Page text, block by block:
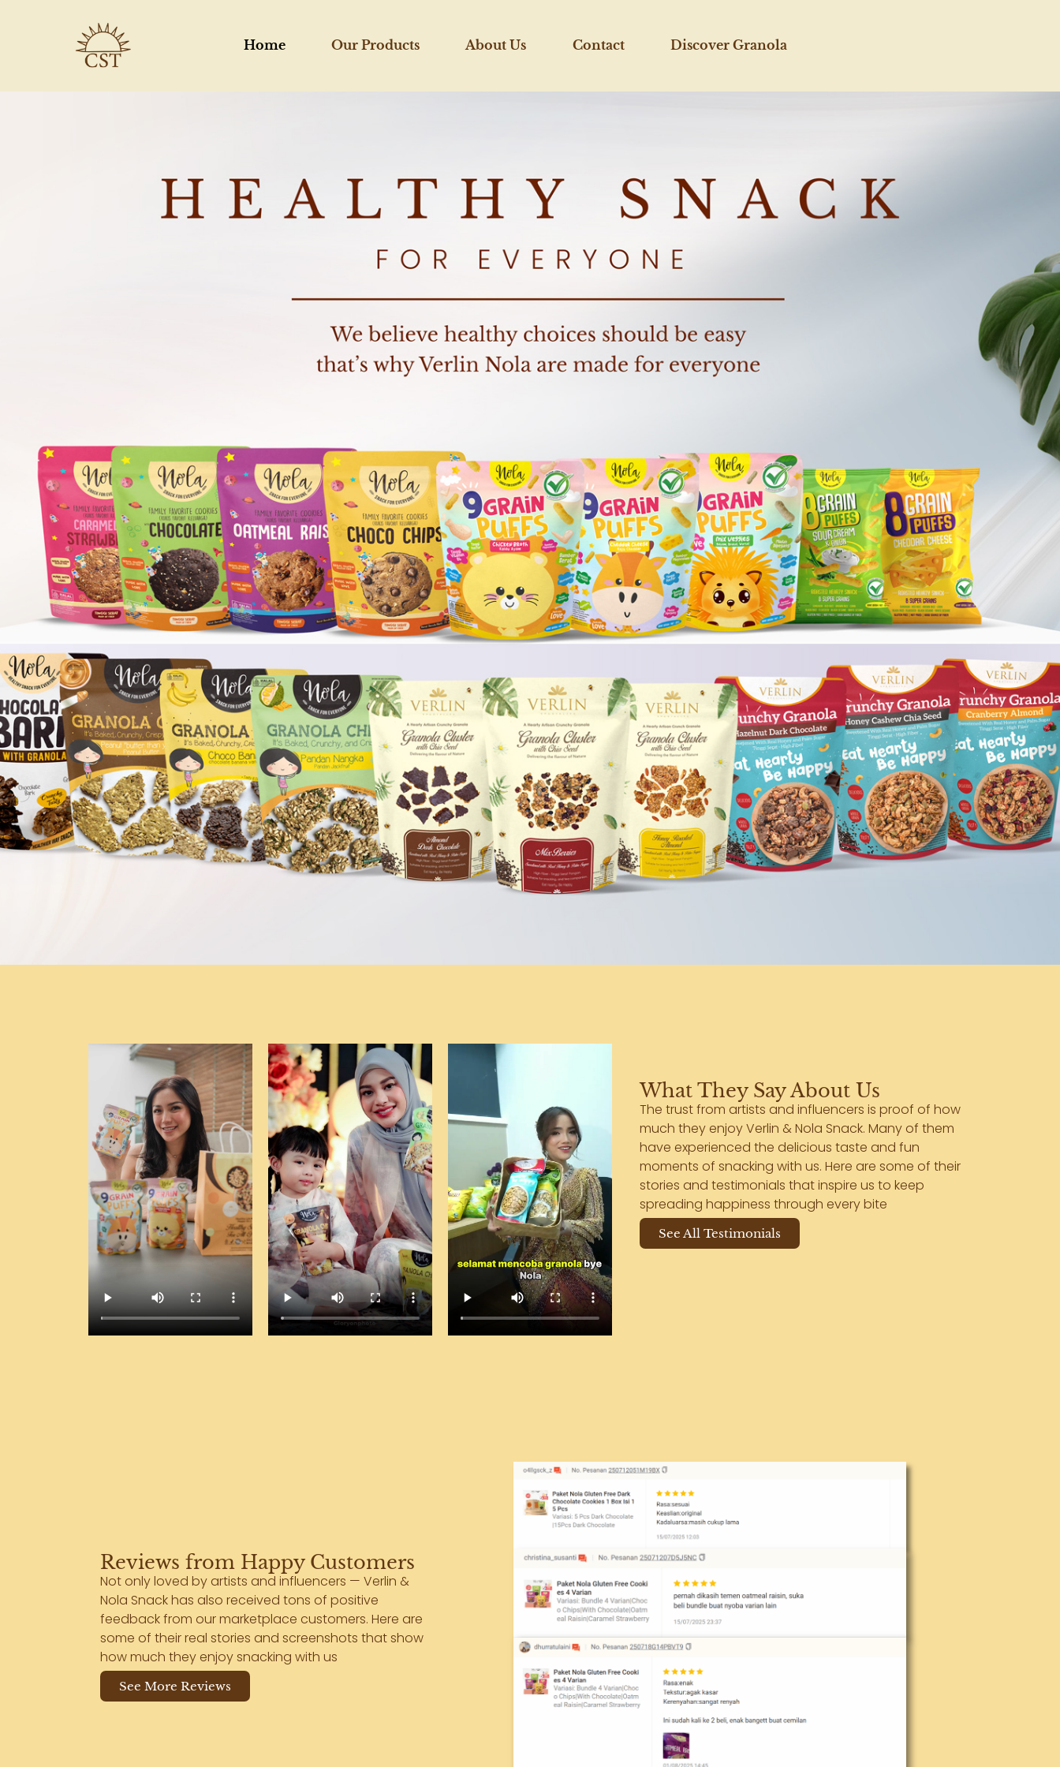
Home Our Products About Us Contact Discover Granola
What They Say About Us
The trust from artists and influencers is proof of how
much they enjoy Verlin & Nola Snack. Many of them
have experienced the delicious taste and fun
moments of snacking with us. Here are some of their
stories and testimonials that inspire us to keep
spreading happiness through every bite
See All Testimonials
Reviews from Happy Customers
Not only loved by artists and influencers — Verlin &
Nola Snack has also received tons of positive
feedback from our marketplace customers. Here are
some of their real stories and screenshots that show
how much they enjoy snacking with us
See More Reviews